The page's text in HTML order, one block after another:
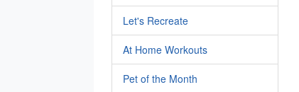
Let's Recreate
At Home Workouts
Pet of the Month